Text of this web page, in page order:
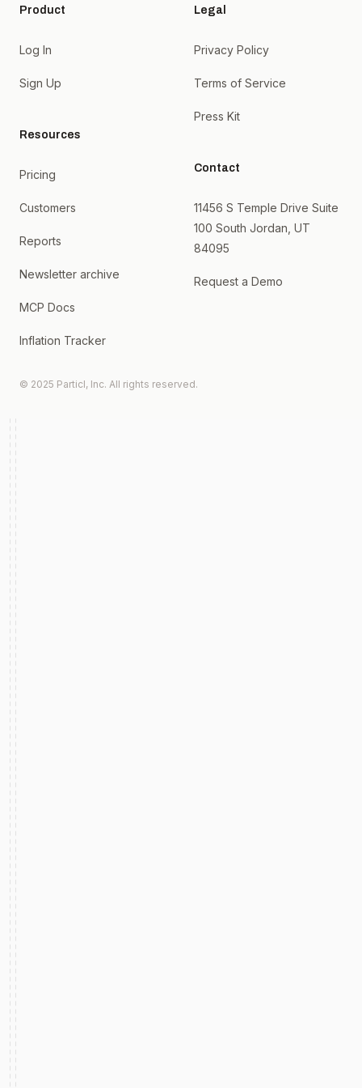
Product
Log In
Sign Up
Resources
Pricing
Customers
Reports
Newsletter archive
MCP Docs
Inflation Tracker
Legal
Privacy Policy
Terms of Service
Press Kit
Contact
11456 S Temple Drive Suite
100 South Jordan, UT
84095
Request a Demo
© 2025 Particl, Inc. All rights reserved.